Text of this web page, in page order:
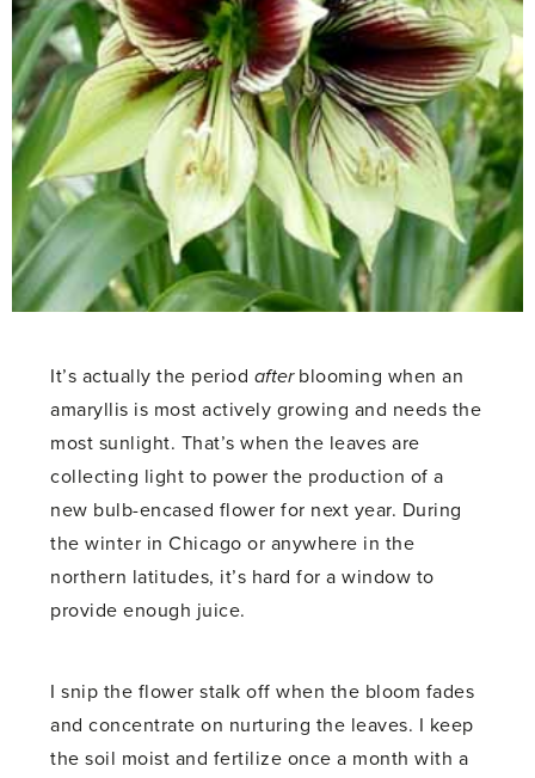
It’s actually the period afterblooming when an
amaryllis is most actively growing and needs the
most sunlight. That’s when the leaves are
collecting light to power the production of a
new bulb-encased flower for next year. During
the winter in Chicago or anywhere in the
northern latitudes, it’s hard for a window to
provide enough juice.
I snip the flower stalk off when the bloom fades
and concentrate on nurturing the leaves. I keep
the soil moist and fertilize once a month with a